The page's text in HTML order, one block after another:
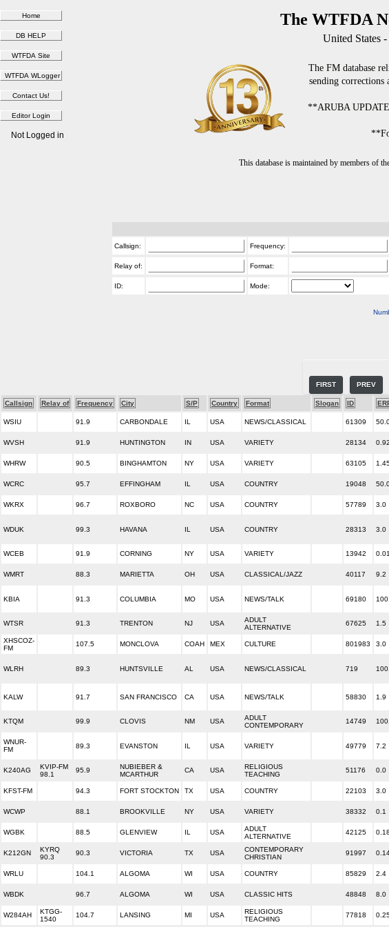
The WTFDA
United States
The FM database
sending corrections
**ARUBA
This database is maintained by members of
Not Logged in
Callsign: Frequency:
Relay of: Format:
ID: Mode:
FIRST PREV
Callsign Relay of Frequency City S/P Country Format Slogan ID
WSIU 91.9 CARBONDALE IL USA NEWS/CLASSICAL 61309
WVSH 91.9 HUNTINGTON IN USA VARIETY 28134 0.92
WHRW 90.5 BINGHAMTON NY USA VARIETY 63105
WCRC 95.7 EFFINGHAM IL USA COUNTRY 19048
WKRX 96.7 ROXBORO NC USA COUNTRY 57789 3.0
WDUK 99.3 HAVANA IL USA COUNTRY 28313 3.0
WCEB 91.9 CORNING NY USA VARIETY 13942
WMRT 88.3 MARIETTA OH USA CLASSICAL/JAZZ 40117 9.2
KBIA 91.3 COLUMBIA MO USA NEWS/TALK 69180
WTSR 91.3 TRENTON NJ USA
ADULT
ALTERNATIVE
67625 1.5
XHSCOZ-
FM
107.5 MONCLOVA COAH MEX CULTURE 801983 3.0
WLRH 89.3 HUNTSVILLE AL USA NEWS/CLASSICAL 719
KALW 91.7 SAN FRANCISCO CA USA NEWS/TALK 58830 1.9
KTQM 99.9 CLOVIS NM USA
ADULT
CONTEMPORARY
14749
WNUR-
FM
89.3 EVANSTON IL USA VARIETY 49779 7.2
K240AG
KVIP-FM
98.1
95.9
NUBIEBER &
MCARTHUR
CA USA
RELIGIOUS
TEACHING
51176 0.0
KFST-FM 94.3 FORT STOCKTON TX USA COUNTRY 22103 3.0
WCWP 88.1 BROOKVILLE NY USA VARIETY 38332 0.1
WGBK 88.5 GLENVIEW IL USA
ADULT
ALTERNATIVE
42125
K212GN
KYRQ
90.3
90.3 VICTORIA TX USA
CONTEMPORARY
CHRISTIAN
91997
WRLU 104.1 ALGOMA WI USA COUNTRY 85829 2.4
WBDK 96.7 ALGOMA WI USA CLASSIC HITS 48848 8.0
W284AH
KTGG-
1540
104.7 LANSING MI USA
RELIGIOUS
TEACHING
77818